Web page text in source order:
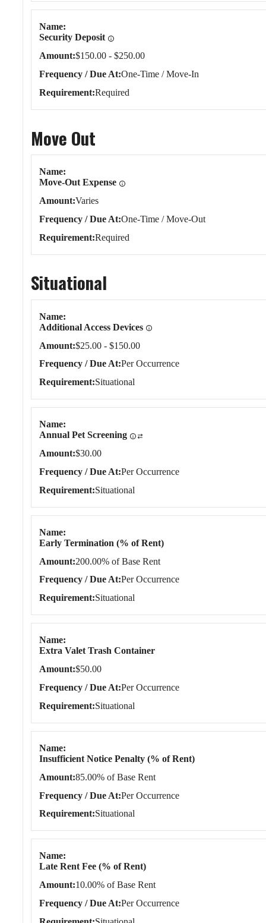
Name
Security Deposit
Amount $150.00 - $250.00
Frequency / Due At One-Time / Move-In
Requirement Required
Move Out
Name
Move-Out Expense
Amount Varies
Frequency / Due At One-Time / Move-Out
Requirement Required
Situational
Name
Additional Access Devices
Amount $25.00 - $150.00
Frequency / Due At Per Occurrence
Requirement Situational
Name
Annual Pet Screening
Amount $30.00
Frequency / Due At Per Occurrence
Requirement Situational
Name
Early Termination (% of Rent)
Amount 200.00% of Base Rent
Frequency / Due At Per Occurrence
Requirement Situational
Name
Extra Valet Trash Container
Amount $50.00
Frequency / Due At Per Occurrence
Requirement Situational
Name
Insufficient Notice Penalty (% of Rent)
Amount 85.00% of Base Rent
Frequency / Due At Per Occurrence
Requirement Situational
Name
Late Rent Fee (% of Rent)
Amount 10.00% of Base Rent
Frequency / Due At Per Occurrence